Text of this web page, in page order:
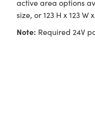
active area options
size, or 123 H x 123 W
Note: Required 24V